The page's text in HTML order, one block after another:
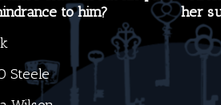
to him?
Steele
her